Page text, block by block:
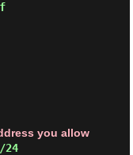
you allow
24